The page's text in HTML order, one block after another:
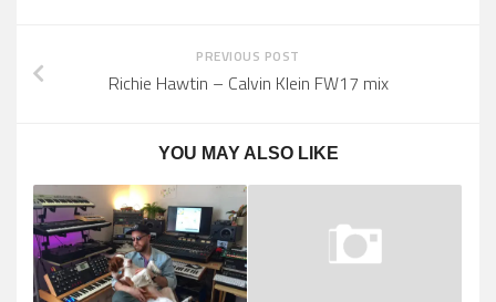
PREVIOUS POST
Richie Hawtin – Calvin Klein FW17 mix
YOU MAY ALSO LIKE